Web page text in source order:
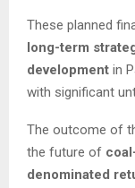
These planned
long-term
development in
with significant
The outcome of
the future of
denominated